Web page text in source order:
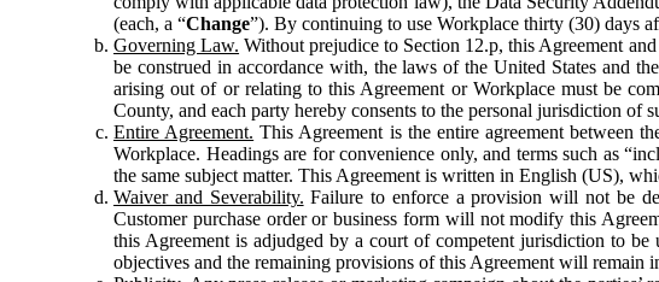
(each, a “Change”). By continuing to use Workplace thirty (30) days
Governing Law. Without prejudice to Section 12.p, this Agreement
be construed in accordance with, the laws of the United States and
arising out of or relating to this Agreement or Workplace must be
County, and each party hereby consents to the personal jurisdiction of
Entire Agreement. This Agreement is the entire agreement between
Workplace. Headings are for convenience only, and terms such as
the same subject matter. This Agreement is written in English (US),
Waiver and Severability. Failure to enforce a provision will not be
Customer purchase order or business form will not modify this
this Agreement is adjudged by a court of competent jurisdiction to
objectives and the remaining provisions of this Agreement will remain